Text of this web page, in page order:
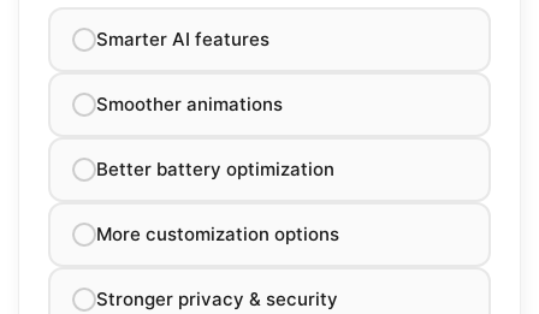
Smarter AI features
Smoother animations
Better battery optimization
More customization options
Stronger privacy & security